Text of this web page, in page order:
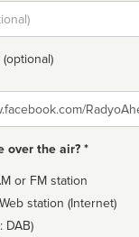
over the air? *
or FM station
station (Internet)
DAB)